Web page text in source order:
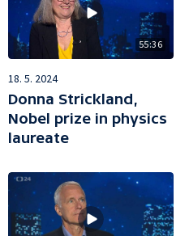
55:36
18. 5. 2024
Donna Strickland,
Nobel prize in physics
laureate